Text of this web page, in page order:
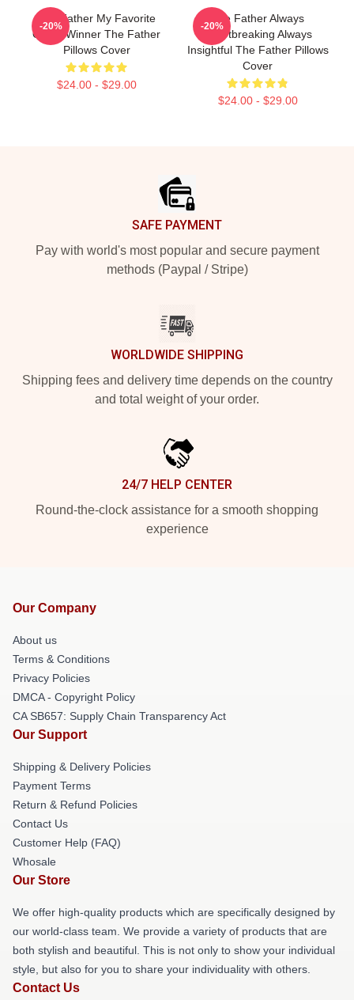
The Father My Favorite
Oscar Winner The Father
Pillows Cover
$24.00 - $29.00
-20%
The Father Always
Heartbreaking Always
Insightful The Father Pillows
Cover
$24.00 - $29.00
-20%
SAFE PAYMENT
Pay with world's most popular and secure payment
methods (Paypal / Stripe)
WORLDWIDE SHIPPING
Shipping fees and delivery time depends on the country
and total weight of your order.
24/7 HELP CENTER
Round-the-clock assistance for a smooth shopping
experience
Our Company
About us
Terms & Conditions
Privacy Policies
DMCA - Copyright Policy
CA SB657: Supply Chain Transparency Act
Our Support
Shipping & Delivery Policies
Payment Terms
Return & Refund Policies
Contact Us
Customer Help (FAQ)
Whosale
Our Store
We offer high-quality products which are specifically designed by
our world-class team. We provide a variety of products that are
both stylish and beautiful. This is not only to show your individual
style, but also for you to share your individuality with others.
Contact Us